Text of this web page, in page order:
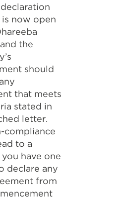
now open
the
should
that meets
stated in
letter.
compliance
to a
have one
declare any
from